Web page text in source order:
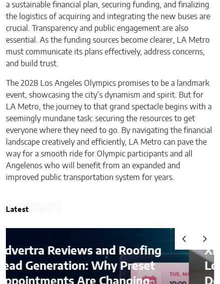
a sustainable financial plan, securing funding, and finalizing
the logistics of acquiring and integrating the new buses are
crucial. Transparency and public engagement are also
essential. As the funding sources become clearer, LA Metro
must communicate its plans effectively, address concerns,
and build trust.
The 2028 Los Angeles Olympics promises to be a landmark
event, showcasing the city’s dynamism and spirit. But for
LA Metro, the journey to that grand spectacle begins with a
seemingly mundane task: securing the resources to get
everyone where they need to go. By navigating the financial
landscape creatively and efficiently, LA Metro can pave the
way for a smooth ride for Olympic participants and all
Angelenos who will benefit from an expanded and
improved public transportation system for years.
Latest
Latest
Roofing
Preset
Ximena Saenz: The
Leaves the Sport,
Does Not Leave the